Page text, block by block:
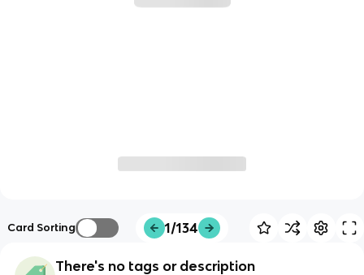
Card Sorting 1/134
There's no tags or description